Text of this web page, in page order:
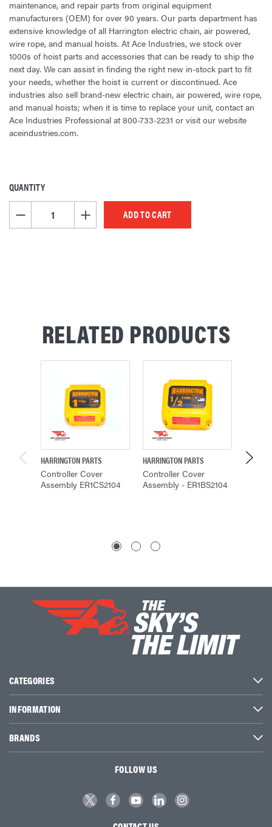
maintenance, and repair parts from original equipment
manufacturers (OEM) for over 90 years. Our parts department has
extensive knowledge of all Harrington electric chain, air powered,
wire rope, and manual hoists. At Ace Industries, we stock over
1000s of hoist parts and accessories that can be ready to ship the
next day. We can assist in finding the right new in-stock part to fit
your needs, whether the hoist is current or discontinued. Ace
industries also sell brand-new electric chain, air powered, wire rope,
and manual hoists; when it is time to replace your unit, contact an
Ace Industries Professional at 800-733-2231 or visit our website
aceindustries.com.
CURRENT
STOCK:
QUANTITY
DECREASE QUANTITY OF UNDEFINEDINCREASE QUANTITY OF UNDEFINED
RELATED PRODUCTS
HARRINGTON PARTS
Controller Cover
Assembly ER1CS2104
HARRINGTON PARTS
Controller Cover
Assembly - ER1BS2104
CATEGORIES
INFORMATION
BRANDS
FOLLOW US